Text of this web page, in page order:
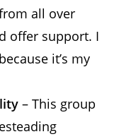
all over
offer support. I
it’s my
– This group